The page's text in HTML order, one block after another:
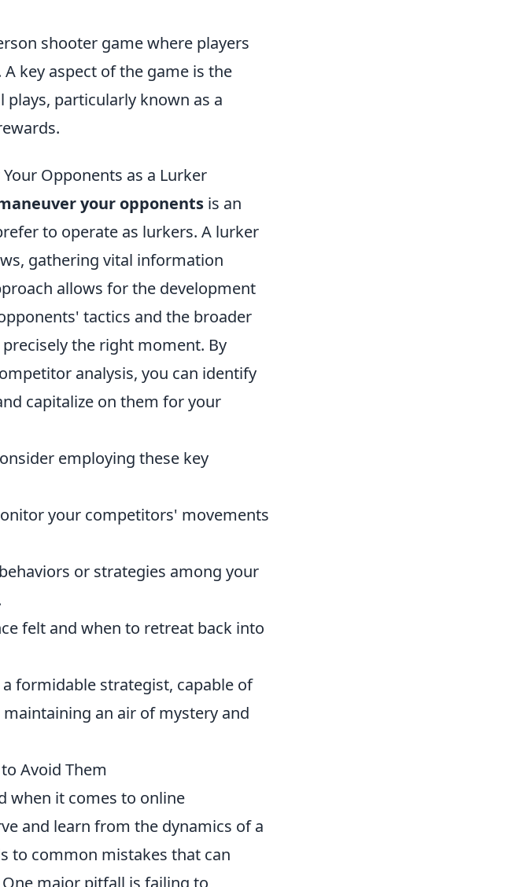
shooter game where players
key aspect of the game is the
particularly known as a
Opponents as a Lurker
your opponents is an
to operate as lurkers. A lurker
gathering vital information
allows for the development
tactics and the broader
the right moment. By
analysis, you can identify
capitalize on them for your
employing these key
your competitors' movements
or strategies among your
felt and when to retreat back into
formidable strategist, capable of
an air of mystery and
Avoid Them
when it comes to online
and learn from the dynamics of a
to common mistakes that can
major pitfall is failing to